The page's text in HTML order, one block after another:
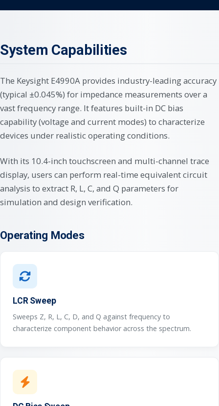
System Capabilities
The Keysight E4990A provides industry-leading accuracy
(typical ±0.045%) for impedance measurements over a
vast frequency range. It features built-in DC bias
capability (voltage and current modes) to characterize
devices under realistic operating conditions.
With its 10.4-inch touchscreen and multi-channel trace
display, users can perform real-time equivalent circuit
analysis to extract R, L, C, and Q parameters for
simulation and design verification.
Operating Modes
LCR Sweep
Sweeps Z, R, L, C, D, and Q against frequency to
characterize component behavior across the spectrum.